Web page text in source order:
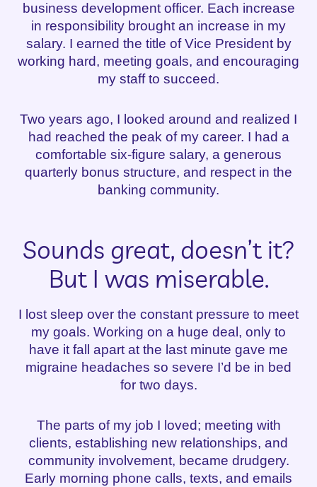
business development officer. Each increase
in responsibility brought an increase in my
salary. I earned the title of Vice President by
working hard, meeting goals, and encouraging
my staff to succeed.
Two years ago, I looked around and realized I
had reached the peak of my career. I had a
comfortable six-figure salary, a generous
quarterly bonus structure, and respect in the
banking community.
Sounds great, doesn’t it?
But I was miserable.
I lost sleep over the constant pressure to meet
my goals. Working on a huge deal, only to
have it fall apart at the last minute gave me
migraine headaches so severe I’d be in bed
for two days.
The parts of my job I loved; meeting with
clients, establishing new relationships, and
community involvement, became drudgery.
Early morning phone calls, texts, and emails